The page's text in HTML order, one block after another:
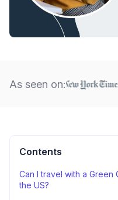
As seen on:
Contents
Can I travel with a
the US?